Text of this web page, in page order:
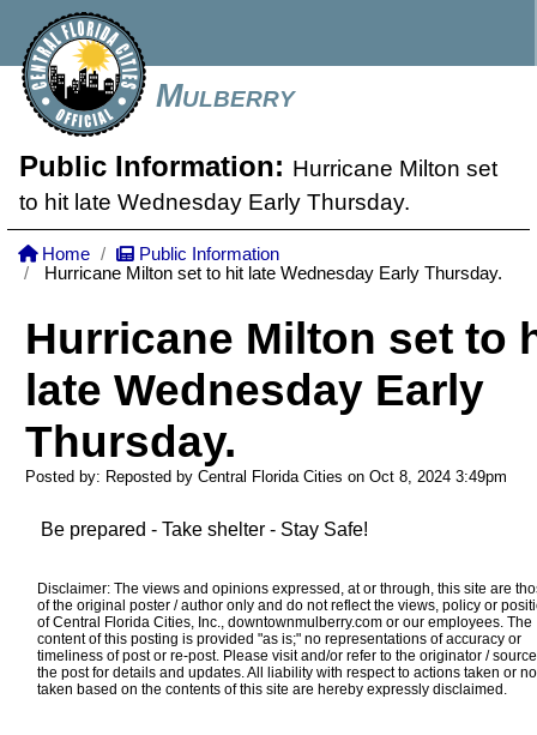
Mulberry
Public Information: Hurricane Milton set
to hit late Wednesday Early Thursday.
Home
Public Information
Hurricane Milton set to hit late Wednesday Early Thursday.
Hurricane Milton set to
late Wednesday Early
Thursday.
Posted by: Reposted by Central Florida Cities on Oct 8, 2024 3:49pm
Be prepared - Take shelter - Stay Safe!
Disclaimer: The views and opinions expressed, at or through, this site are
of the original poster / author only and do not reflect the views, policy or
of Central Florida Cities, Inc., downtownmulberry.com or our employees. The
content of this posting is provided "as is;" no representations of accuracy or
timeliness of post or re-post. Please visit and/or refer to the originator /
the post for details and updates. All liability with respect to actions taken or
taken based on the contents of this site are hereby expressly disclaimed.